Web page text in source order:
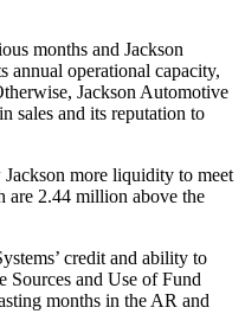
months and Jackson
annual operational capacity,
Jackson Automotive
sales and its reputation to
more liquidity to meet
are 2.44 million above the
credit and ability to
Sources and Use of Fund
months in the AR and